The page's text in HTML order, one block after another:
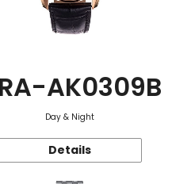
RA-AK0309B
Day & Night
Details